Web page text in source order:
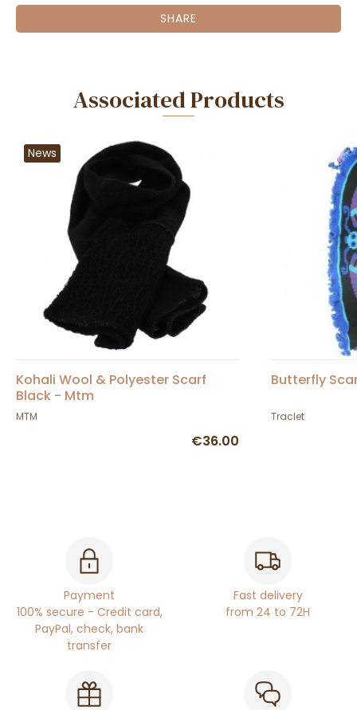
SHARE
Associated Products
News
Kohali Wool & Polyester Scarf
Black - Mtm
MTM
€36.00
Butterfly
Traclet
Payment
100% secure - Credit card,
PayPal, check, bank
transfer
Fast delivery
from 24 to 72H